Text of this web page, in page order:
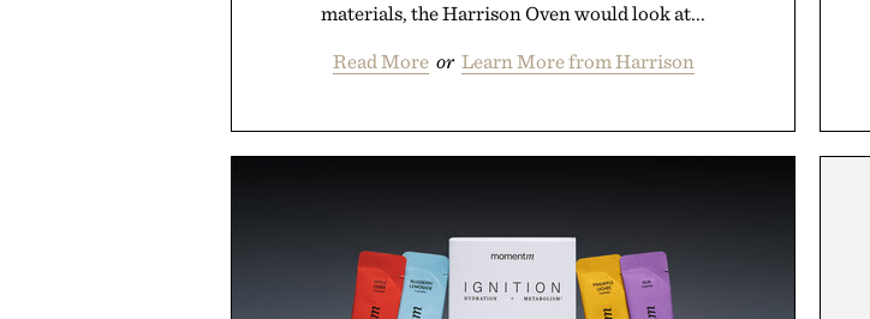
materials, the Harrison Oven would look at...
Read More or Learn More from Harrison